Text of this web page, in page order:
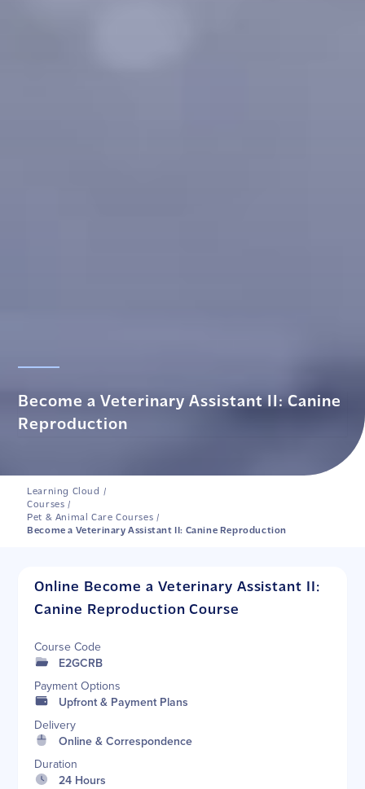
Become a Veterinary Assistant II: Canine
Reproduction
Learning Cloud /
Courses /
Pet & Animal Care Courses /
Become a Veterinary Assistant II: Canine Reproduction
Online Become a Veterinary Assistant II:
Canine Reproduction Course
Course Code
E2GCRB
Payment Options
Upfront & Payment Plans
Delivery
Online & Correspondence
Duration
24 Hours